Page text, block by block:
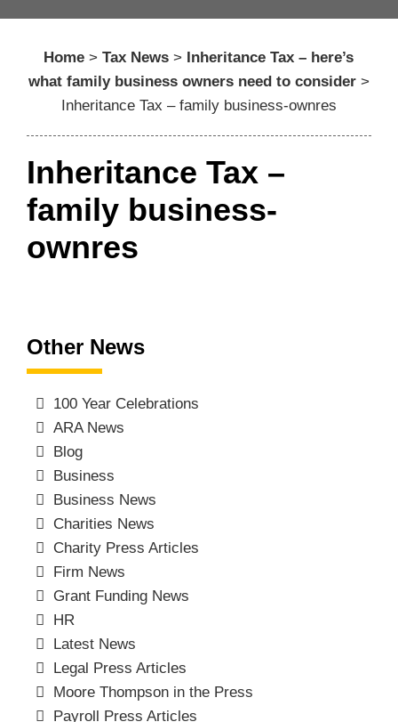
Home >Tax News > Inheritance Tax – here’s
what family business owners need to consider >
Inheritance Tax – family business-ownres
Inheritance Tax –
family business-
ownres
Other News
100 Year Celebrations
ARA News
Blog
Business
Business News
Charities News
Charity Press Articles
Firm News
Grant Funding News
HR
Latest News
Legal Press Articles
Moore Thompson in the Press
Payroll Press Articles